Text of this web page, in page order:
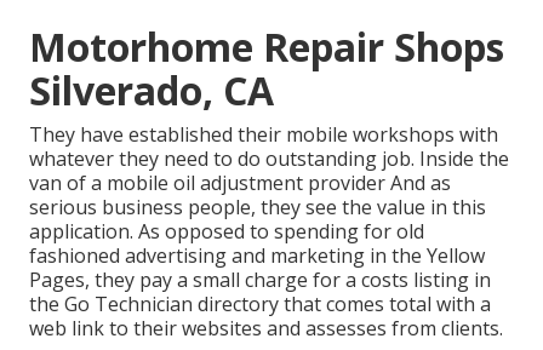
Motorhome Repair Shops
Silverado, CA
They have established their mobile workshops with
whatever they need to do outstanding job. Inside the
van of a mobile oil adjustment provider And as
serious business people, they see the value in this
application. As opposed to spending for old
fashioned advertising and marketing in the Yellow
Pages, they pay a small charge for a costs listing in
the Go Technician directory that comes total with a
web link to their websites and assesses from clients.